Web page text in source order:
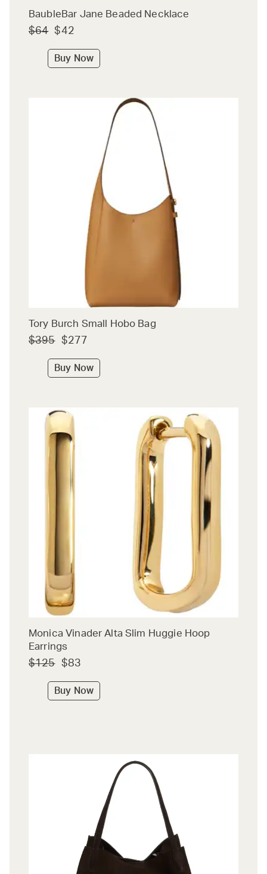
BaubleBar Jane Beaded Necklace
$64 $42
Buy Now
Tory Burch Small Hobo Bag
$395 $277
Buy Now
Monica Vinader Alta Slim Huggie Hoop
Earrings
$125 $83
Buy Now